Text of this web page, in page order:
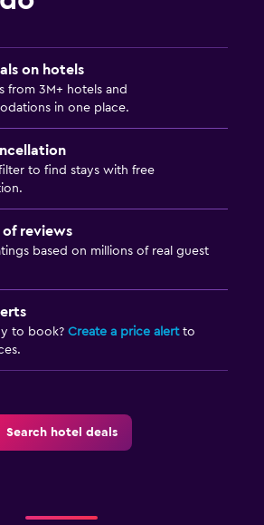
on hotels
from 3M+ hotels and
in one place.
to find stays with free
of reviews
based on millions of real guest
to book? Create a price alertto
Search hotel deals